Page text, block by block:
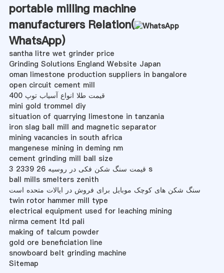
portable milling machine
manufacturers Relation(
WhatsApp)
santha litre wet grinder price
Grinding Solutions England Website Japan
oman limestone production suppliers in bangalore
open circuit cement mill
قیمت طلا انواع آسیاب توپ 400
mini gold trommel diy
situation of quarrying limestone in tanzania
iron slag ball mill and magnetic separator
mining vacancies in south africa
mangenese mining in deming nm
cement grinding mill ball size
قیمت سنگ شکن فکی در روسیه 26 2339 3 s
ball mills smelters zenith
سنگ شکن های کوچک موبایل برای فروش در ایالات متحده است
twin rotor hammer mill type
electrical equipment used for leaching mining
nirma cement ltd pali
making of talcum powder
gold ore beneficiation line
snowboard belt grinding machine
Sitemap